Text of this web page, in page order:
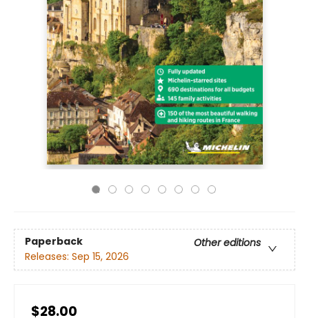
Paperback
Other editions
Releases: Sep 15, 2026
$28.00